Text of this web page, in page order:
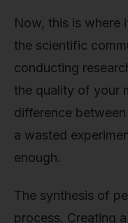
Now, this is where
the scientific
conducting
the quality of your
difference
a wasted
enough.
The synthesis of
process. Creating